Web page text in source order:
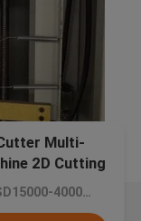
Multi-
2D Cutting
Price：USD15000-40000/set